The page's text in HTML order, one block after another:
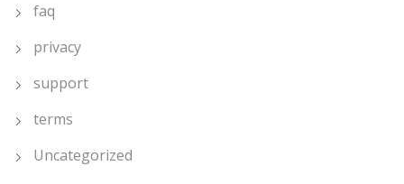
faq
privacy
support
terms
Uncategorized